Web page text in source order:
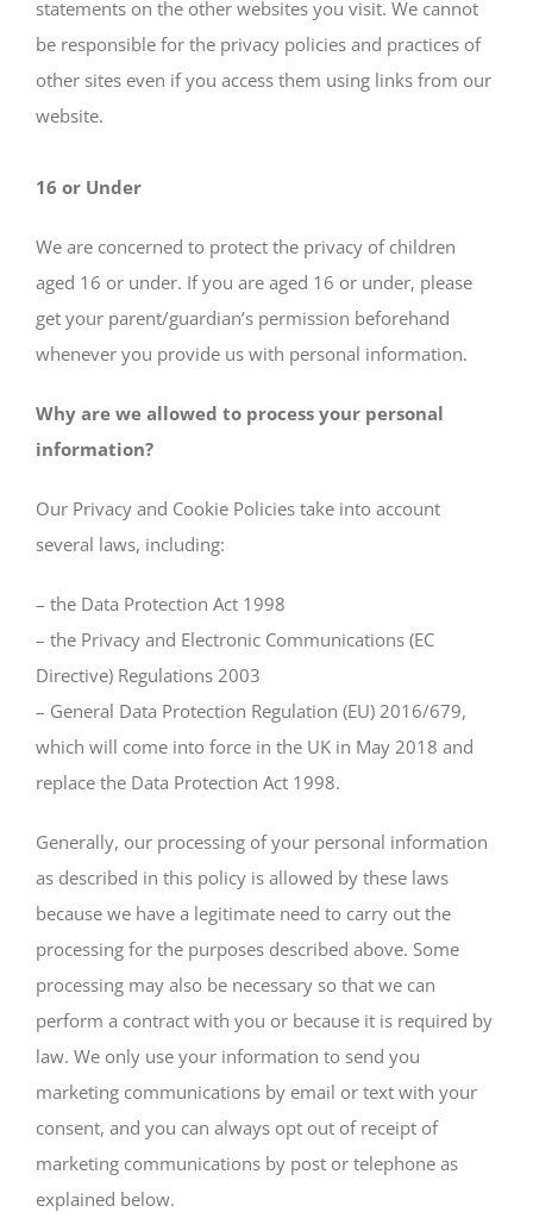
statements on the other websites you visit. We cannot
be responsible for the privacy policies and practices of
other sites even if you access them using links from our
website.
16 or Under
We are concerned to protect the privacy of children
aged 16 or under. If you are aged 16 or under‚ please
get your parent/guardian’s permission beforehand
whenever you provide us with personal information.
Why are we allowed to process your personal
information?
Our Privacy and Cookie Policies take into account
several laws, including:
– the Data Protection Act 1998
– the Privacy and Electronic Communications (EC
Directive) Regulations 2003
– General Data Protection Regulation (EU) 2016/679,
which will come into force in the UK in May 2018 and
replace the Data Protection Act 1998.
Generally, our processing of your personal information
as described in this policy is allowed by these laws
because we have a legitimate need to carry out the
processing for the purposes described above. Some
processing may also be necessary so that we can
perform a contract with you or because it is required by
law. We only use your information to send you
marketing communications by email or text with your
consent, and you can always opt out of receipt of
marketing communications by post or telephone as
explained below.